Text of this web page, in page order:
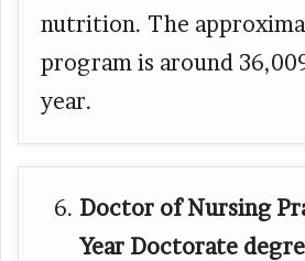
nutrition. The
program is around
year.
Doctor of Nursing
Year Doctorate